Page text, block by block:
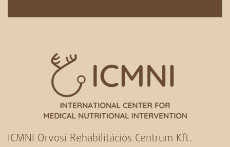
ICMNI Orvosi Rehabilitációs Centrum Kft.